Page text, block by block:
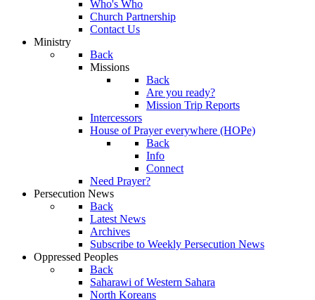
Who's Who
Church Partnership
Contact Us
Ministry
Back
Missions
Back
Are you ready?
Mission Trip Reports
Intercessors
House of Prayer everywhere (HOPe)
Back
Info
Connect
Need Prayer?
Persecution News
Back
Latest News
Archives
Subscribe to Weekly Persecution News
Oppressed Peoples
Back
Saharawi of Western Sahara
North Koreans